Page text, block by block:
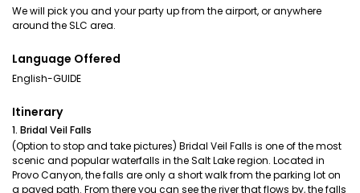
We will pick you and your party up from the airport, or anywhere
around the SLC area.
Language Offered
English-GUIDE
Itinerary
1. Bridal Veil Falls
(Option to stop and take pictures) Bridal Veil Falls is one of the most
scenic and popular waterfalls in the Salt Lake region. Located in
Provo Canyon, the falls are only a short walk from the parking lot on
a paved path. From there you can see the river that flows by, the falls